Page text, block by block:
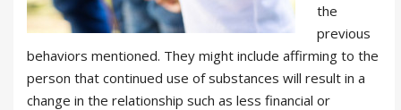
the
previous
behaviors mentioned. They might include affirming to the
person that continued use of substances will result in a
change in the relationship such as less financial or